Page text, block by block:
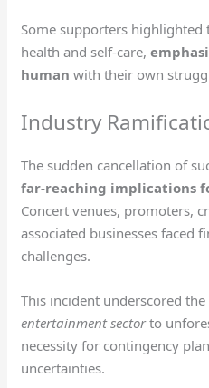
Some supporters
health and self-care,
human with their own
Industry
The sudden cancellation of
far-reaching implications
Concert venues, promoters,
associated businesses faced
challenges.
This incident underscored the
entertainment sectorto
necessity for contingency
uncertainties.